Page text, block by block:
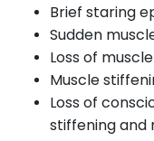
Brief staring
Sudden
Loss of
Muscle
Loss of
stiffening and